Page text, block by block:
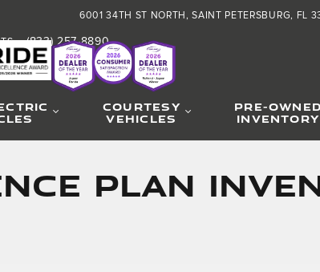
6001 34TH ST NORTH SAINT PETERSBURG, FL
: (833) 257-8890
COURTESY
VEHICLES
PRE-OWNED
INVENTORY
PLAN